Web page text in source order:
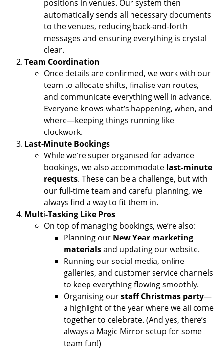
positions in venues. Our system then
automatically sends all necessary documents
to the venues, reducing back-and-forth
messages and ensuring everything is crystal
clear.
Team Coordination
Once details are confirmed, we work with our
team to allocate shifts, finalise van routes,
and communicate everything well in advance.
Everyone knows what’s happening, when, and
where—keeping things running like
clockwork.
Last-Minute Bookings
While we’re super organised for advance
bookings, we also accommodate last-minute
requests. These can be a challenge, but with
our full-time team and careful planning, we
always find a way to fit them in.
Multi-Tasking Like Pros
On top of managing bookings, we’re also:
Planning our New Year marketing
materialsand updating our website.
Running our social media, online
galleries, and customer service channels
to keep everything flowing smoothly.
Organising ourstaff Christmas party—
a highlight of the year where we all come
together to celebrate. (And yes, there’s
always a Magic Mirror setup for some
team fun!)